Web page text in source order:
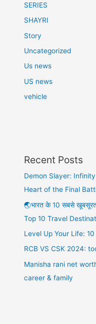
SERIES
SHAYRI
Story
Uncategorized
Us news
US news
vehicle
Recent Posts
Demon Slayer:
Heart of the Final
🌏भारत के 10 सबसे
Top 10 Travel
Level Up Your Life:
RCB VS CSK 2024:
Manisha rani net
career & family